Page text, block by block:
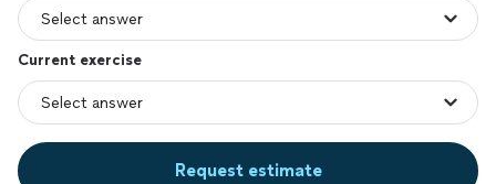
Current exercise
Request estimate